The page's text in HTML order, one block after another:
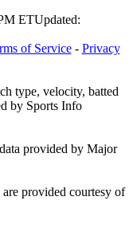
ETUpdated:
of Service- Privacy
type, velocity, batted
by Sports Info
provided by Major
provided courtesy of